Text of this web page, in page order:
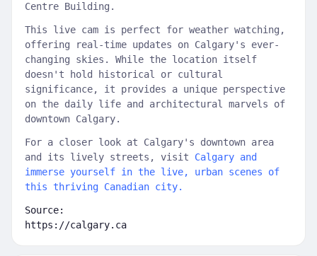
Centre Building.
This live cam is perfect for weather watching,
offering real-time updates on Calgary's ever-
changing skies. While the location itself
doesn't hold historical or cultural
significance, it provides a unique perspective
on the daily life and architectural marvels of
downtown Calgary.
For a closer look at Calgary's downtown area
and its lively streets, visit Calgary and
immerse yourself in the live, urban scenes of
this thriving Canadian city.
Source:
https://calgary.ca